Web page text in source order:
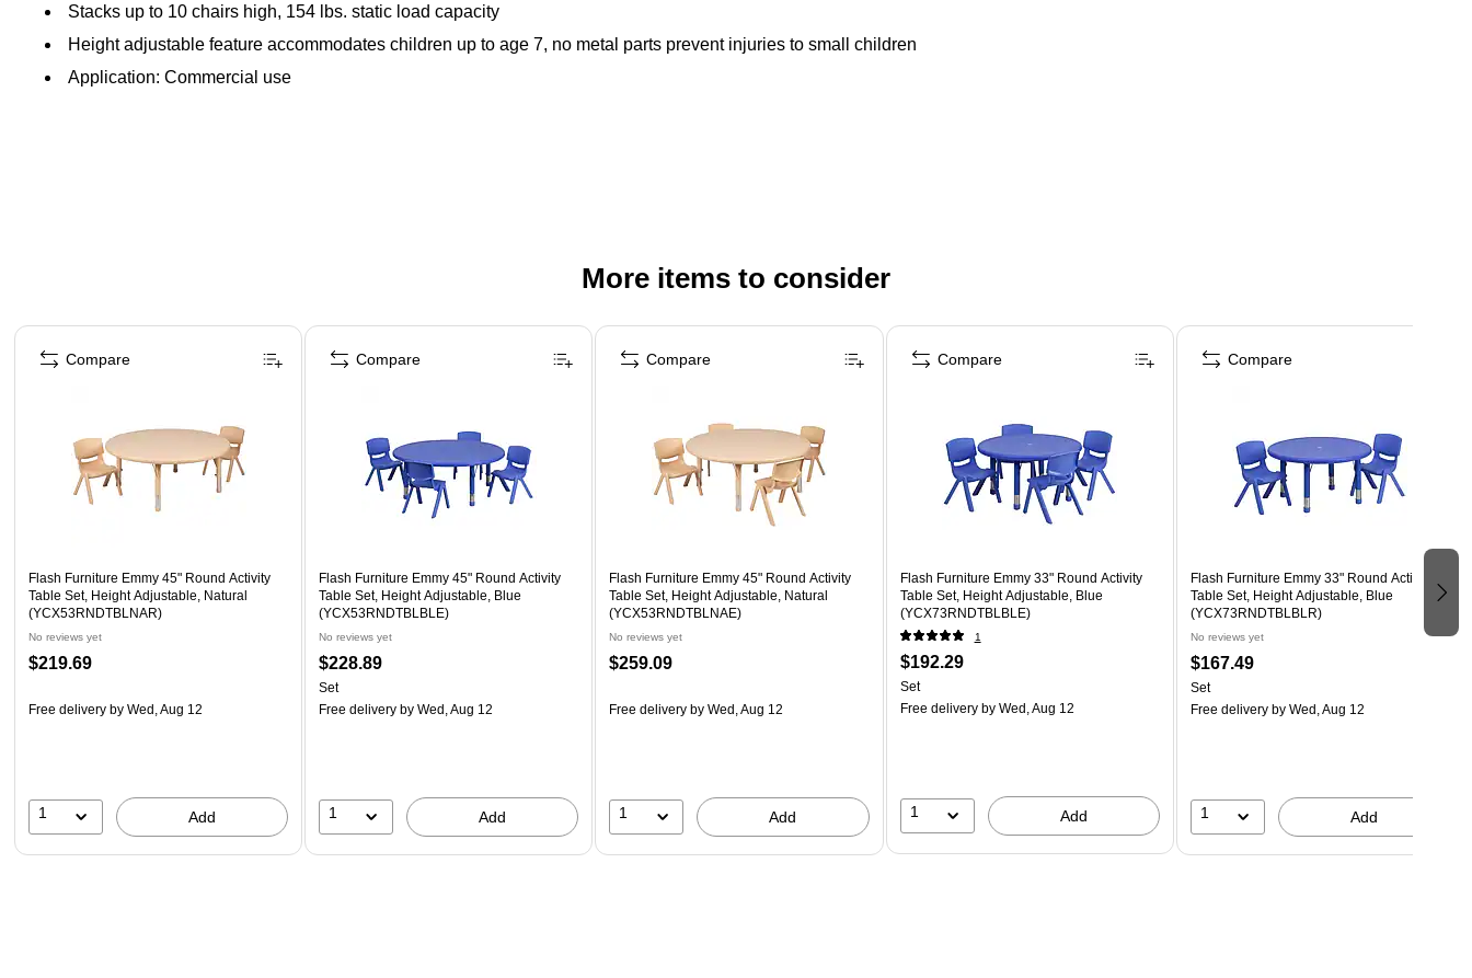
Stacks up to 10 chairs high, 154 lbs. static load capacity
Height adjustable feature accommodates children up to age 7, no metal parts prevent injuries to small children
Application: Commercial use
More items to consider
Page 1 of 5
Flash Furniture Emmy 45" Round Activity
Table Set, Height Adjustable, Natural
(YCX53RNDTBLNAR)
No reviews yet
$219.69
Free delivery by Wed, Aug 12
1 Add
Compare
Flash Furniture Emmy 45" Round Activity
Table Set, Height Adjustable, Blue
(YCX53RNDTBLBLE)
No reviews yet
$228.89
Set
Free delivery by Wed, Aug 12
1 Add
Compare
Flash Furniture Emmy 45" Round Activity
Table Set, Height Adjustable, Natural
(YCX53RNDTBLNAE)
No reviews yet
$259.09
Free delivery by Wed, Aug 12
1 Add
Compare
Flash Furniture Emmy 33" Round Activity
Table Set, Height Adjustable, Blue
(YCX73RNDTBLBLE)
1
$192.29
Set
Free deliveryby Wed, Aug 12
1 Add
Compare
Flash Furniture Emmy 33" Round Activity
Table Set, Height Adjustable, Blue
(YCX73RNDTBLBLR)
No reviews yet
$167.49
Set
Free deliveryby Wed, Aug 12
1 Add
Compare